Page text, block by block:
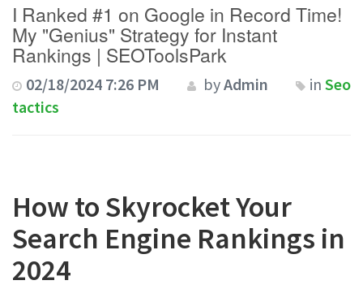
I Ranked #1 on Google in Record Time!
My "Genius" Strategy for Instant
Rankings | SEOToolsPark
02/18/2024 7:26 PM byAdmin in Seo
tactics
How to Skyrocket Your
Search Engine Rankings in
2024